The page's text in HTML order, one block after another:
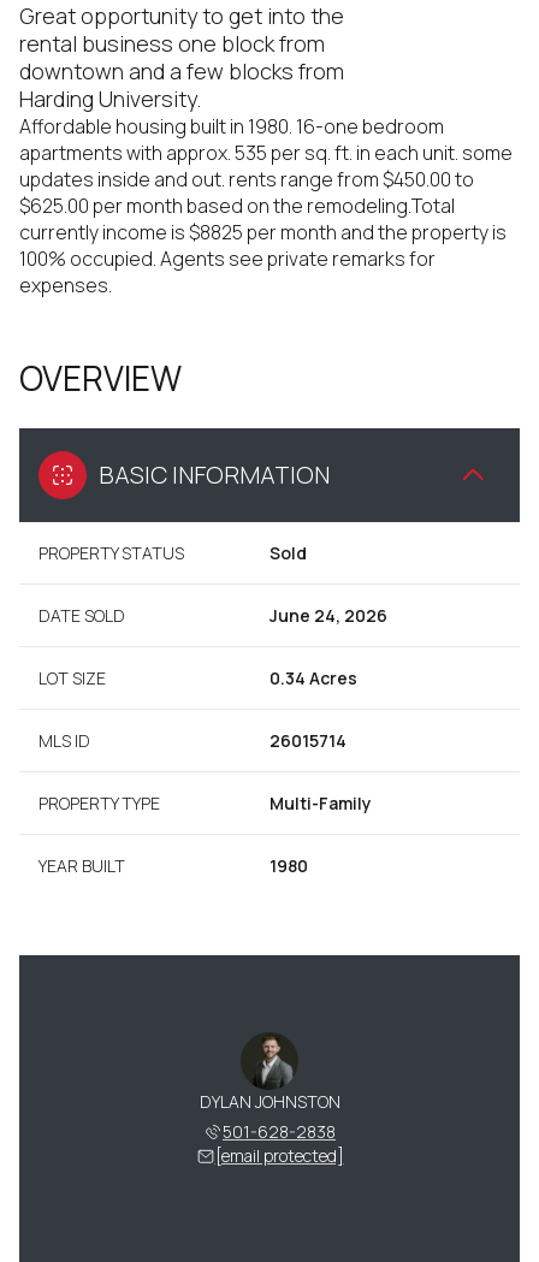
Great opportunity to get into the
rental business one block from
downtown and a few blocks from
Harding University.
Affordable housing built in 1980. 16-one bedroom
apartments with approx. 535 per sq. ft. in each unit. some
updates inside and out. rents range from $450.00 to
$625.00 per month based on the remodeling.Total
currently income is $8825 per month and the property is
100% occupied. Agents see private remarks for
expenses.
OVERVIEW
BASIC INFORMATION
PROPERTY STATUS Sold
DATE SOLD June 24, 2026
LOT SIZE 0.34 Acres
MLS ID 26015714
PROPERTY TYPE Multi-Family
YEAR BUILT 1980
DYLAN JOHNSTON
501-628-2838
[email protected]